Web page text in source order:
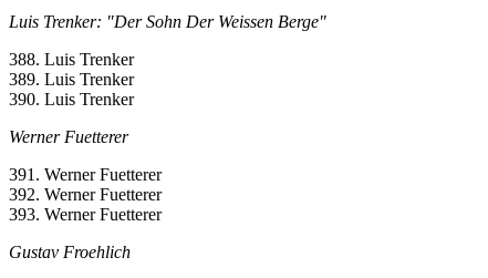
Luis Trenker: "Der Sohn Der Weissen Berge"
388. Luis Trenker
389. Luis Trenker
390. Luis Trenker
Werner Fuetterer
391. Werner Fuetterer
392. Werner Fuetterer
393. Werner Fuetterer
Gustav Froehlich